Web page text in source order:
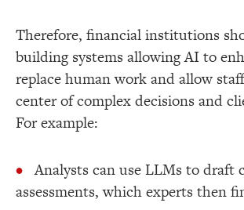
Therefore, financial institutions
building systems allowing AI to
replace human work and allow
center of complex decisions and
For example:
Analysts can use LLMs to draft
assessments, which experts then